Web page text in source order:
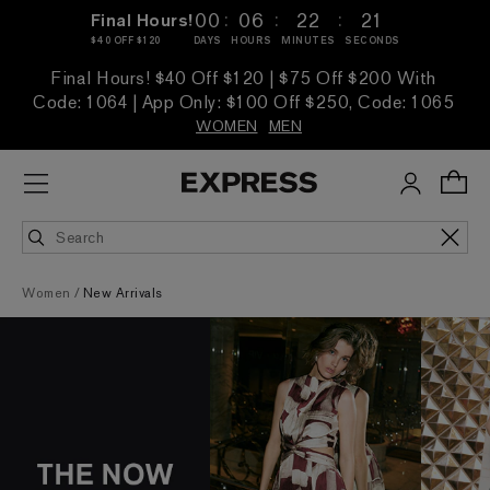
Final Hours!
$40 OFF $120
00
DAYS
: 06
HOURS
: 22
MINUTES
: 19
SECONDS
Final Hours! $40 Off $120 | $75 Off $200 With
Code: 1064 | App Only: $100 Off $250, Code: 1065
WOMEN MEN
Women New Arrivals